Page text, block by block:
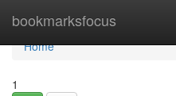
bookmarksfocus
Home
Home
1